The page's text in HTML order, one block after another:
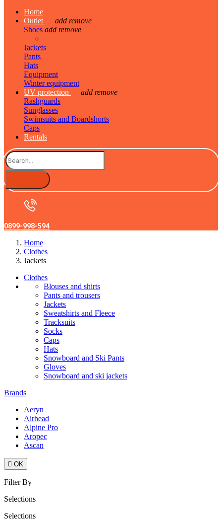
Home
Outlet
add remove
Shoes add remove
Jackets
Pants
Hats
Equipment
Winter equipment
UV protection
add remove
Rashguards
Sunglasses
Swimsuits and Boardshorts
Caps
Rentals
0899-998-594
Home
Clothes
Jackets
Clothes
Blouses and shirts
Pants and trousers
Jackets
Sweatshirts and Fleece
Tracksuits
Socks
Caps
Hats
Snowboard and Ski Pants
Gloves
Snowboard and ski jackets
Brands
Aeryn
Airhead
Alpine Pro
Aropec
Ascan
 OK
Filter By
Selections
Selections